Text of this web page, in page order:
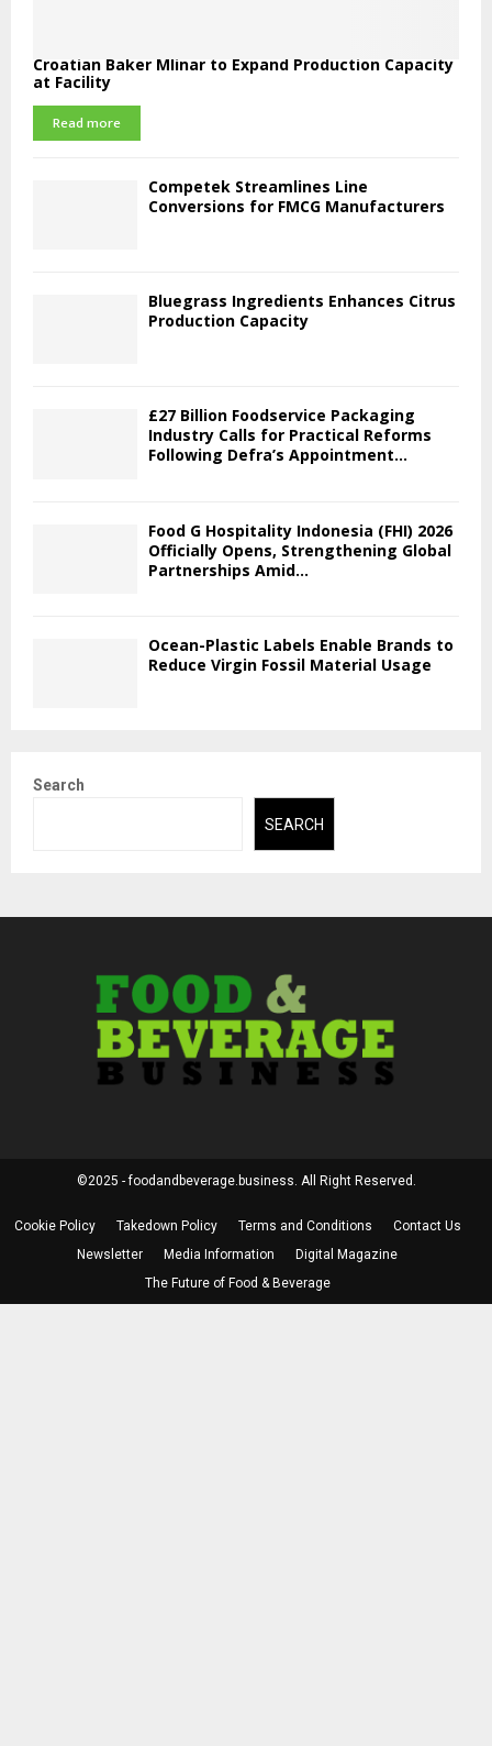
Croatian Baker Mlinar to Expand Production Capacity
at Facility
Read more
Competek Streamlines Line
Conversions for FMCG Manufacturers
Bluegrass Ingredients Enhances Citrus
Production Capacity
£27 Billion Foodservice Packaging
Industry Calls for Practical Reforms
Following Defra’s Appointment...
Food G Hospitality Indonesia (FHI) 2026
Officially Opens, Strengthening Global
Partnerships Amid...
Ocean-Plastic Labels Enable Brands to
Reduce Virgin Fossil Material Usage
Search
SEARCH
©2025 - foodandbeverage.business. All Right Reserved.
Cookie Policy Takedown Policy Terms and Conditions
Contact Us
Newsletter
Media Information
Digital Magazine
The Future of Food & Beverage